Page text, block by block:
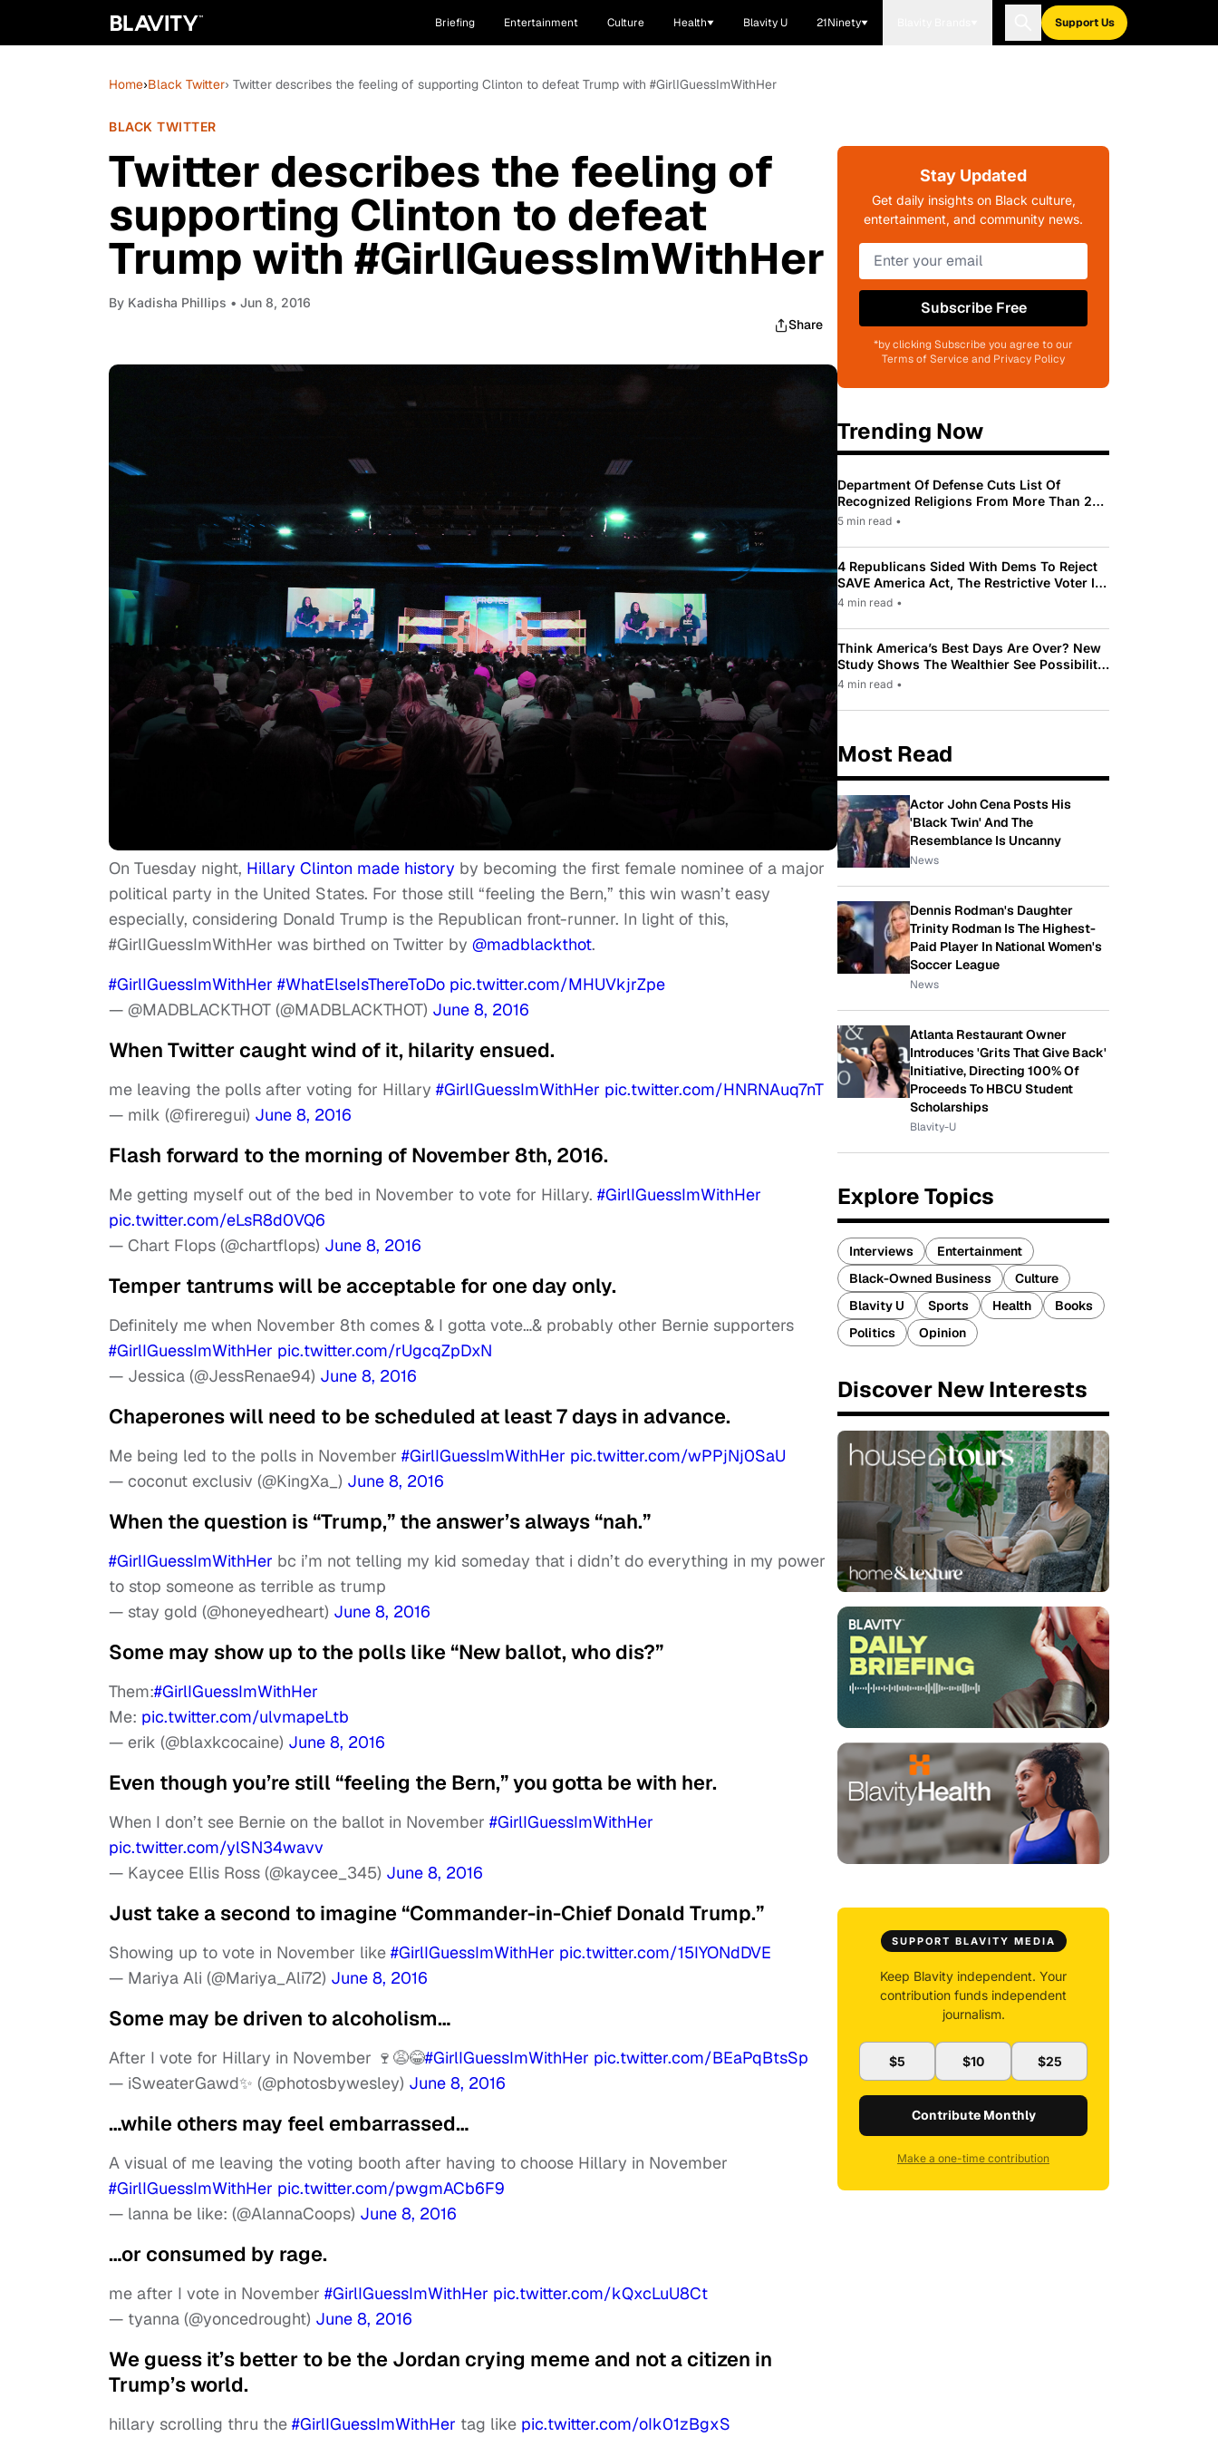
Briefing Entertainment Culture Health Blavity U 21Ninety Support Us
Home›Black Twitter› Twitter describes the feeling of supporting Clinton to defeat Trump with #GirlIGuessImWithHer
BLACK TWITTER
Twitter describes the feeling of
supporting Clinton to defeat
Trump with #GirlIGuessImWithHer
By Kadisha Phillips • Jun 8, 2016
Share
On Tuesday night, Hillary Clinton made history by becoming the first female nominee of a major
political party in the United States. For those still “feeling the Bern,” this win wasn’t easy
especially, considering Donald Trump is the Republican front-runner. In light of this,
#GirlIGuessImWithHer was birthed on Twitter by @madblackthot.
#GirlIGuessImWithHer #WhatElseIsThereToDo pic.twitter.com/MHUVkjrZpe
— @MADBLACKTHOT (@MADBLACKTHOT) June 8, 2016
When Twitter caught wind of it, hilarity ensued.
me leaving the polls after voting for Hillary #GirlIGuessImWithHer pic.twitter.com/HNRNAuq7nT
— milk (@fireregui) June 8, 2016
Flash forward to the morning of November 8th, 2016.
Me getting myself out of the bed in November to vote for Hillary. #GirlIGuessImWithHer
pic.twitter.com/eLsR8d0VQ6
— Chart Flops (@chartflops) June 8, 2016
Temper tantrums will be acceptable for one day only.
Definitely me when November 8th comes & I gotta vote…& probably other Bernie supporters
#GirlIGuessImWithHer pic.twitter.com/rUgcqZpDxN
— Jessica (@JessRenae94) June 8, 2016
Chaperones will need to be scheduled at least 7 days in advance.
Me being led to the polls in November #GirlIGuessImWithHer pic.twitter.com/wPPjNj0SaU
— coconut exclusiv (@KingXa_) June 8, 2016
When the question is “Trump,” the answer’s always “nah.”
#GirlIGuessImWithHer bc i’m not telling my kid someday that i didn’t do everything in my power
to stop someone as terrible as trump
— stay gold (@honeyedheart) June 8, 2016
Some may show up to the polls like “New ballot, who dis?”
Them:#GirlIGuessImWithHer
Me: pic.twitter.com/ulvmapeLtb
— erik (@blaxkcocaine) June 8, 2016
Even though you’re still “feeling the Bern,” you gotta be with her.
When I don’t see Bernie on the ballot in November #GirlIGuessImWithHer
pic.twitter.com/ylSN34wavv
— Kaycee Ellis Ross (@kaycee_345) June 8, 2016
Just take a second to imagine “Commander-in-Chief Donald Trump.”
Showing up to vote in November like #GirlIGuessImWithHer pic.twitter.com/15IYONdDVE
— Mariya Ali (@Mariya_Ali72) June 8, 2016
Some may be driven to alcoholism…
After I vote for Hillary in November 🍷😩😂#GirlIGuessImWithHer pic.twitter.com/BEaPqBtsSp
— iSweaterGawd✨ (@photosbywesley) June 8, 2016
…while others may feel embarrassed…
A visual of me leaving the voting booth after having to choose Hillary in November
#GirlIGuessImWithHer pic.twitter.com/pwgmACb6F9
— lanna be like: (@AlannaCoops) June 8, 2016
…or consumed by rage.
me after I vote in November #GirlIGuessImWithHer pic.twitter.com/kQxcLuU8Ct
— tyanna (@yoncedrought) June 8, 2016
We guess it’s better to be the Jordan crying meme and not a citizen in
Trump’s world.
hillary scrolling thru the #GirlIGuessImWithHer tag like pic.twitter.com/oIk01zBgxS
Stay Updated
Get daily insights on Black culture,
entertainment, and community news.
Subscribe Free
*by clicking Subscribe you agree to our
Terms of Service and Privacy Policy
Trending Now
Department Of Defense Cuts List Of
Recognized Religions From More Than 200
To Only 31
5 min read •
4 Republicans Sided With Dems To Reject
SAVE America Act, The Restrictive Voter ID
Law Pushed By Trump
4 min read •
Think America’s Best Days Are Over? New
Study Shows The Wealthier See Possibility
While Most Americans See Decline
4 min read •
Most Read
Actor John Cena Posts His
'Black Twin' And The
Resemblance Is Uncanny
News
Dennis Rodman's Daughter
Trinity Rodman Is The Highest-
Paid Player In National Women's
Soccer League
News
Atlanta Restaurant Owner
Introduces 'Grits That Give Back'
Initiative, Directing 100% Of
Proceeds To HBCU Student
Scholarships
Blavity-U
Explore Topics
Interviews
Entertainment
Black-Owned Business
Culture
Blavity U
Sports Health
Books
Politics
Opinion
Discover New Interests
SUPPORT BLAVITY MEDIA
Keep Blavity independent. Your
contribution funds independent
journalism.
$5 $10 $25
Contribute Monthly
Make a one-time contribution